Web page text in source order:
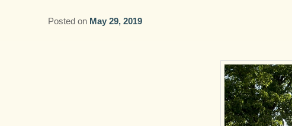
Posted on May 29, 2019